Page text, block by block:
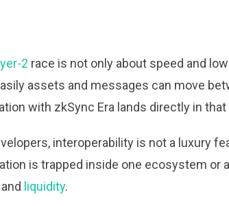
2 race is not only about speed and
assets and messages can move
with zkSync Era lands directly in
interoperability is not a luxury
is trapped inside one ecosystem or
liquidity.